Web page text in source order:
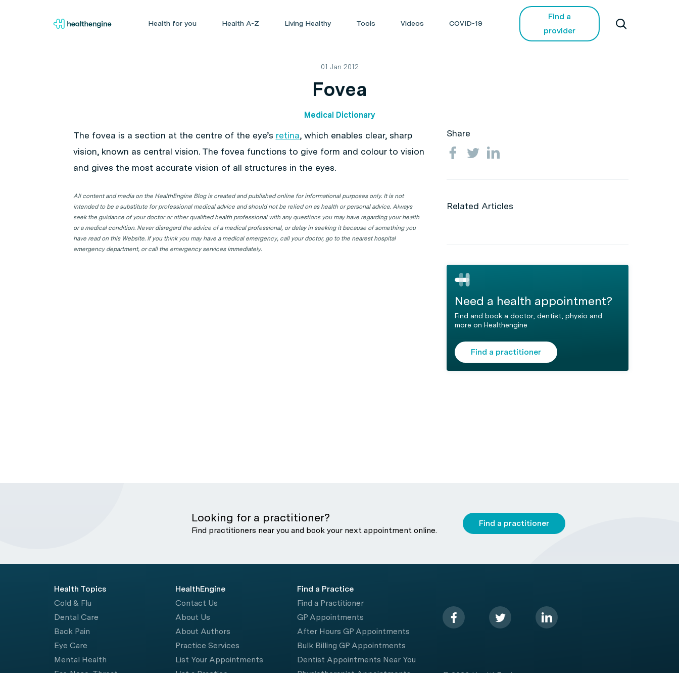
Health for you Health A-Z Living Healthy Tools Videos COVID-19
Find a
provider
01 Jan 2012
Fovea
Medical Dictionary
The fovea is a section at the centre of the eye’s retina, which enables clear, sharp
vision, known as central vision. The fovea functions to give form and colour to vision
and gives the most accurate vision of all structures in the eyes.
All content and media on the HealthEngine Blog is created and published online for informational purposes only. It is not
intended to be a substitute for professional medical advice and should not be relied on as health or personal advice. Always
seek the guidance of your doctor or other qualified health professional with any questions you may have regarding your health
or a medical condition. Never disregard the advice of a medical professional, or delay in seeking it because of something you
have read on this Website. If you think you may have a medical emergency, call your doctor, go to the nearest hospital
emergency department, or call the emergency services immediately.
Share
Related Articles
Need a health appointment?
Find and book a doctor, dentist, physio and
more on Healthengine
Find a practitioner
Looking for a practitioner?
Find practitioners near you and book your next appointment online.
Find a practitioner
Health Topics
Cold & Flu
Dental Care
Back Pain
Eye Care
Mental Health
Ear, Nose, Throat
HealthEngine
Contact Us
About Us
About Authors
Practice Services
List Your Appointments
List a Practice
Find a Practice
Find a Practitioner
GP Appointments
After Hours GP Appointments
Bulk Billing GP Appointments
Dentist Appointments Near You
Physiotherapist Appointments
© 2026 HealthEngine.